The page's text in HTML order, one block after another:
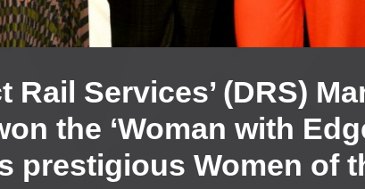
Rail Services’ (DRS)
the ‘Woman with
prestigious Women of